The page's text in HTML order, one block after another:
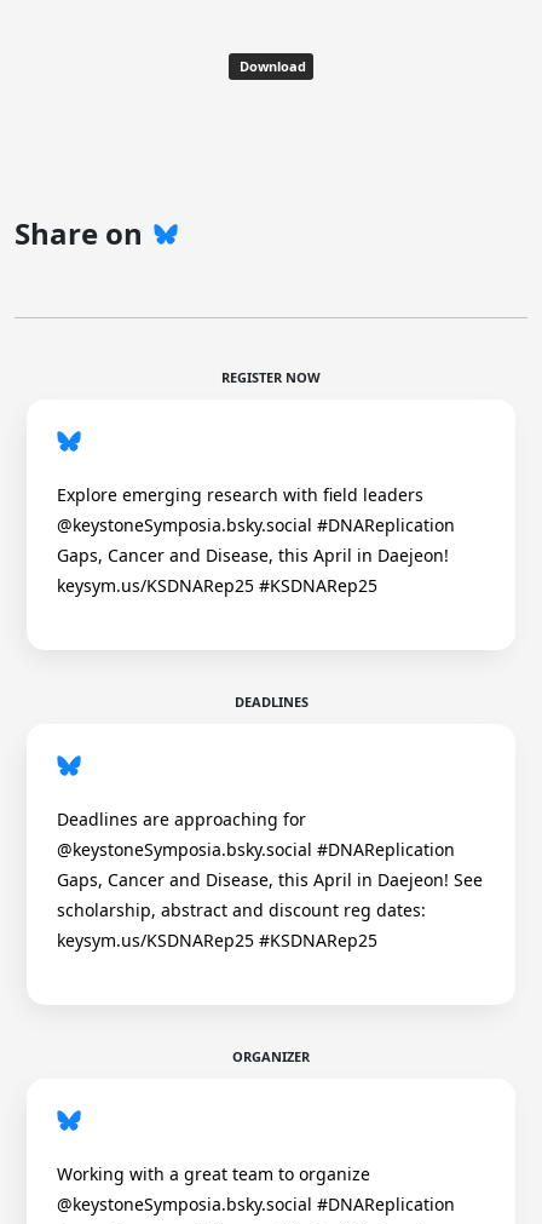
Download
Share on
REGISTER NOW
Explore emerging research with field leaders
@keystoneSymposia.bsky.social #DNAReplication
Gaps, Cancer and Disease, this April in Daejeon!
keysym.us/KSDNARep25 #KSDNARep25
DEADLINES
Deadlines are approaching for
@keystoneSymposia.bsky.social #DNAReplication
Gaps, Cancer and Disease, this April in Daejeon! See
scholarship, abstract and discount reg dates:
keysym.us/KSDNARep25 #KSDNARep25
ORGANIZER
Working with a great team to organize
@keystoneSymposia.bsky.social #DNAReplication